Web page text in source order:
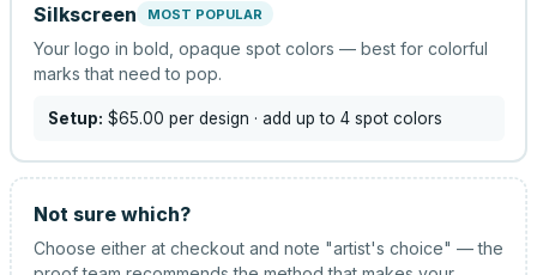
Silkscreen MOST POPULAR
Your logo in bold, opaque spot colors — best for colorful
marks that need to pop.
Setup: $65.00 per design · add up to 4 spot colors
Not sure which?
Choose either at checkout and note "artist's choice" — the